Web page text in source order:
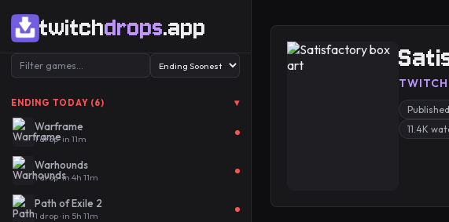
twitchdrops.app
ENDING TODAY (6) ▾
Warframe
1 drop · in 11m
Warhounds
1 drop · in 4h 11m
Path of Exile 2
1 drop · in 5h 11m
11.4K